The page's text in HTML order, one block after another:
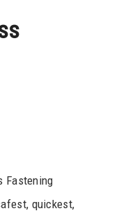
Fastening
quickest,